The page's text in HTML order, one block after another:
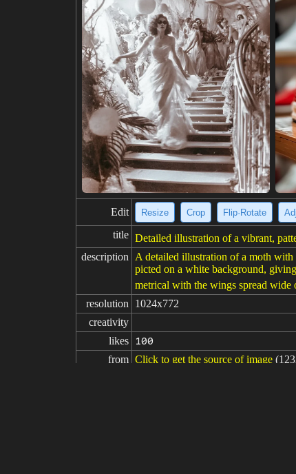
Edit Resize Crop Flip·Rotate
title Detailed illustration of a vibrant,
description
A detailed illustration of a moth with
picted on a white background,
metrical with the wings spread wide
resolution
1024x772
creativity
likes
100
from Click to get the source of image